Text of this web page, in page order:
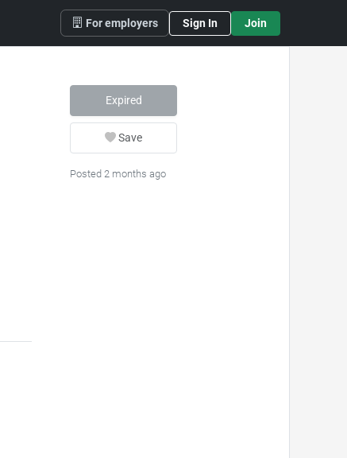
For employers Sign In Join
Expired
Save
Posted 2 months ago